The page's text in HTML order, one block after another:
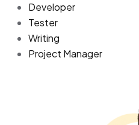
Developer
Tester
Writing
Project Manager